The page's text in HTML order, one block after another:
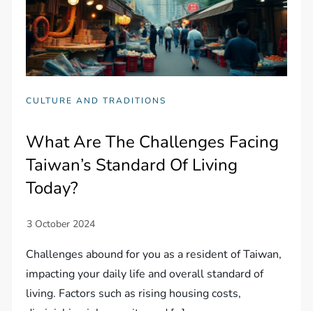
CULTURE AND TRADITIONS
What Are The Challenges Facing
Taiwan’s Standard Of Living
Today?
Challenges abound for you as a resident of Taiwan,
impacting your daily life and overall standard of
living. Factors such as rising housing costs,